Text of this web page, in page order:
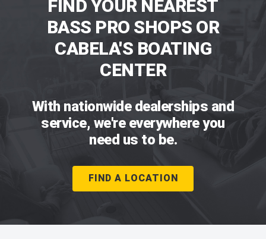
FIND YOUR NEAREST
BASS PRO SHOPS OR
CABELA'S BOATING
CENTER
With nationwide dealerships and
service, we're everywhere you
need us to be.
FIND A LOCATION